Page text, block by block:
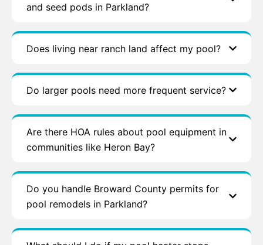
and seed pods in Parkland?
Does living near ranch land affect my pool?
Do larger pools need more frequent service?
Are there HOA rules about pool equipment in
communities like Heron Bay?
Do you handle Broward County permits for
pool remodels in Parkland?